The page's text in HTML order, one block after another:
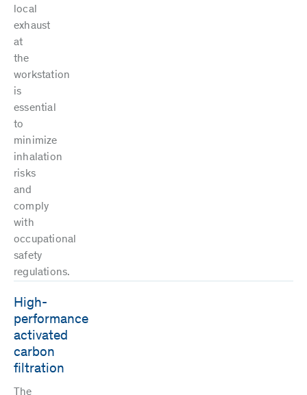
local
exhaust
at
the
workstation
is
essential
to
minimize
inhalation
risks
and
comply
with
occupational
safety
regulations.
High-
performance
activated
carbon
filtration
The